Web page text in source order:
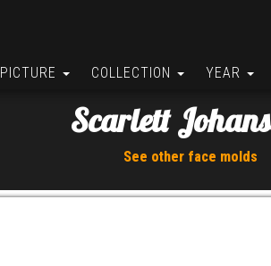
PICTURE COLLECTION YEAR
Scarlett
See other face molds